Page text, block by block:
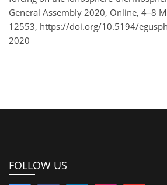
General Assembly 2020, Online, 4–8
12553, https://doi.org/10.5194/
2020
FOLLOW US